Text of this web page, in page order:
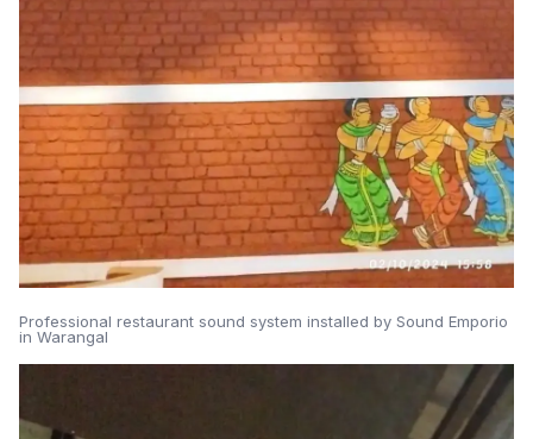
Professional restaurant sound system installed by Sound Emporio
in Warangal